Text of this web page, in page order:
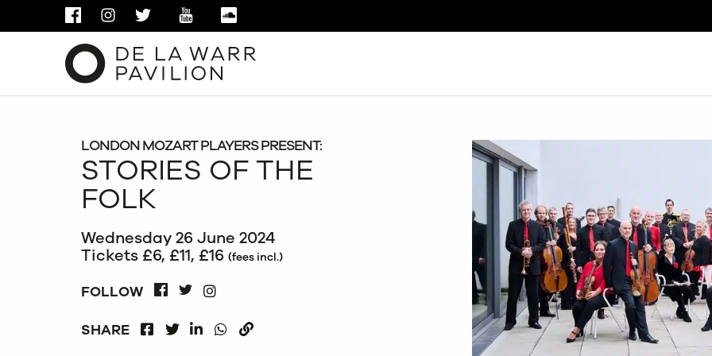
FACEBOOKINSTAGRAM
TWITTER YOUTUBE
LONDON MOZART PLAYERS PRESENT:
STORIES OF THE
FOLK
Wednesday 26 June 2024
Tickets £6, £11, £16 (fees incl.)
FOLLOW FACEBOOK
TWITTERINSTAGRAM
SHARE
FACEBOOKLINKEDIN
WHATSAPP